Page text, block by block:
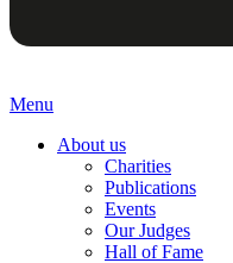
Menu
About us
Charities
Publications
Events
Our Judges
Hall of Fame